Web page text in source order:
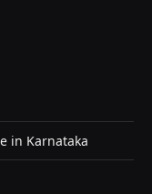
in Karnataka